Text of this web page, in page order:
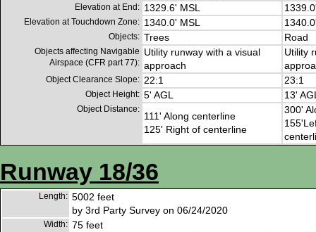
Elevation at End: 1329.6' MSL
Elevation at Touchdown Zone: 1340.0' MSL
Objects: Trees Road
Objects affecting Navigable
Airspace (CFR part 77):
Utility runway with a visual
approach
Utility
Object Clearance Slope: 22:1 23:1
Object Height: 5' AGL 13'
Object Distance:
111' Along centerline
125' Right of centerline
300'
Runway 18/36
Length: 5002 feet
by 3rd Party Survey on 06/24/2020
Width: 75 feet